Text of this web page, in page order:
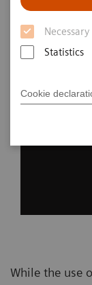
Necessary
Statistics
Cookie
Martin
While the use